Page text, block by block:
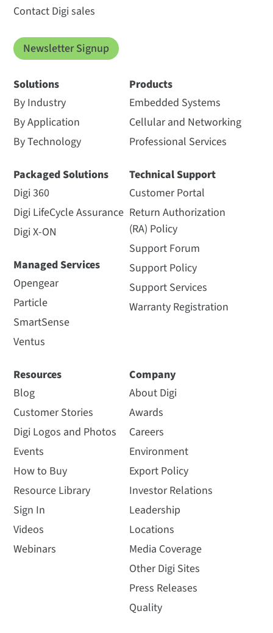
Contact Digi sales
Newsletter Signup
Solutions
By Industry
By Application
By Technology
Packaged Solutions
Digi 360
Digi LifeCycle Assurance
Digi X-ON
Managed Services
Opengear
Particle
SmartSense
Ventus
Products
Embedded Systems
Cellular and Networking
Professional Services
Technical Support
Customer Portal
Return Authorization
(RA) Policy
Support Forum
Support Policy
Support Services
Warranty Registration
Resources
Blog
Customer Stories
Digi Logos and Photos
Events
How to Buy
Resource Library
Sign In
Videos
Webinars
Company
About Digi
Awards
Careers
Environment
Export Policy
Investor Relations
Leadership
Locations
Media Coverage
Other Digi Sites
Press Releases
Quality